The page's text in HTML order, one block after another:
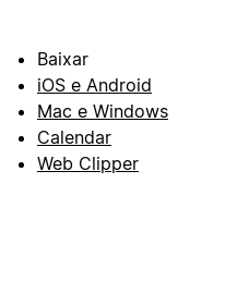
Baixar
iOS e Android
Mac e Windows
Calendar
Web Clipper